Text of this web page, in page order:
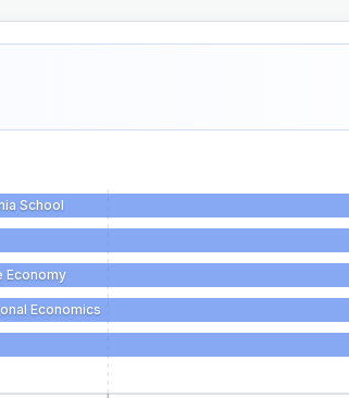
School
Economy
Economics